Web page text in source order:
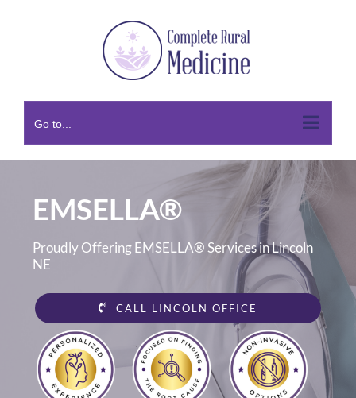
Go to...
EMSELLA®
Proudly Offering EMSELLA® Services in Lincoln
NE
CALL LINCOLN OFFICE